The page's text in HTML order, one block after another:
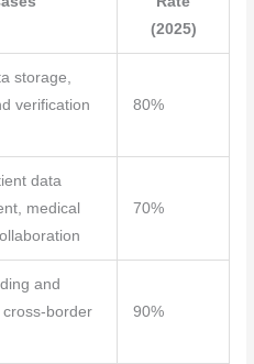
(2025)
storage,
verification
80%
data
medical
70%
and
cross-border
90%